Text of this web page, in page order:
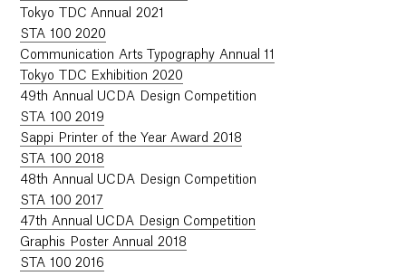
Tokyo TDC Annual 2021
STA 100 2020
Communication Arts Typography Annual 11
Tokyo TDC Exhibition 2020
49th Annual UCDA Design Competition
STA 100 2019
Sappi Printer of the Year Award 2018
STA 100 2018
48th Annual UCDA Design Competition
STA 100 2017
47th Annual UCDA Design Competition
Graphis Poster Annual 2018
STA 100 2016